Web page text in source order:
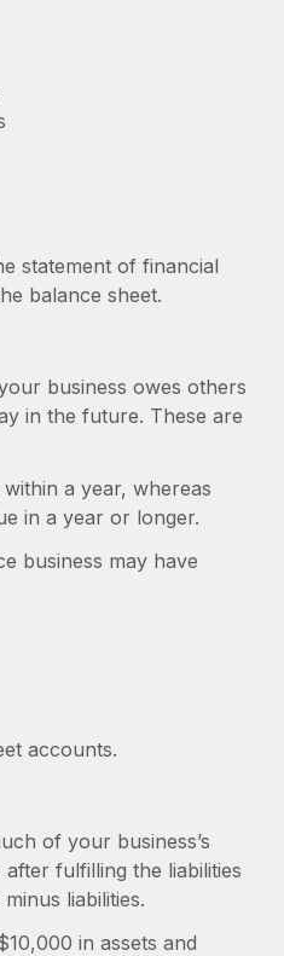
key to maintaining
to expand in response
market, the...
payroll implementation
and picture a
team....
statement of financial
balance sheet.
business owes others
in the future. These are
a year, whereas
in a year or longer.
business may have
accounts.
of your business’s
fulfilling the liabilities
liabilities.
in assets and